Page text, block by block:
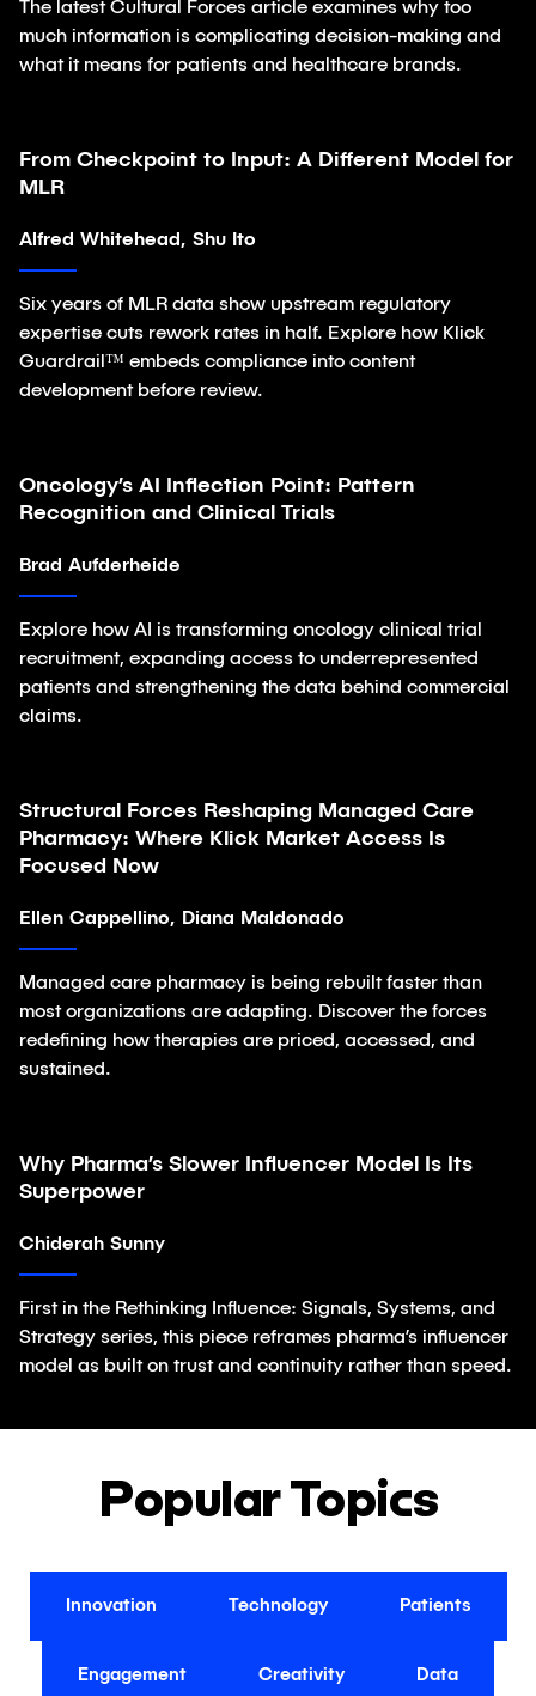
The latest Cultural Forces article examines why too
much information is complicating decision-making and
what it means for patients and healthcare brands.
Article
From Checkpoint to Input: A Different Model for
MLR
Alfred Whitehead, Shu Ito
Six years of MLR data show upstream regulatory
expertise cuts rework rates in half. Explore how Klick
Guardrail™ embeds compliance into content
development before review.
Article
Oncology’s AI Inflection Point: Pattern
Recognition and Clinical Trials
Brad Aufderheide
Explore how AI is transforming oncology clinical trial
recruitment, expanding access to underrepresented
patients and strengthening the data behind commercial
claims.
Article
Structural Forces Reshaping Managed Care
Pharmacy: Where Klick Market Access Is
Focused Now
Ellen Cappellino, Diana Maldonado
Managed care pharmacy is being rebuilt faster than
most organizations are adapting. Discover the forces
redefining how therapies are priced, accessed, and
sustained.
Article
Why Pharma’s Slower Influencer Model Is Its
Superpower
Chiderah Sunny
First in the Rethinking Influence: Signals, Systems, and
Strategy series, this piece reframes pharma’s influencer
model as built on trust and continuity rather than speed.
Popular Topics
Innovation Technology Patients
Engagement Creativity Data